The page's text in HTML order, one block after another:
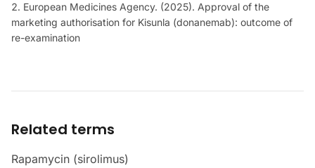
European Medicines Agency. (2025). Approval of the
marketing authorisation for Kisunla (donanemab): outcome of
re-examination
Related terms
Rapamycin (sirolimus)